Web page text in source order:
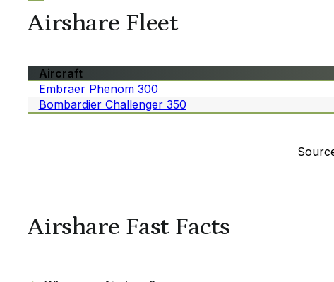
Airshare Fleet
Aircraft
Embraer Phenom 300
Bombardier Challenger 350
Airshare Fast Facts